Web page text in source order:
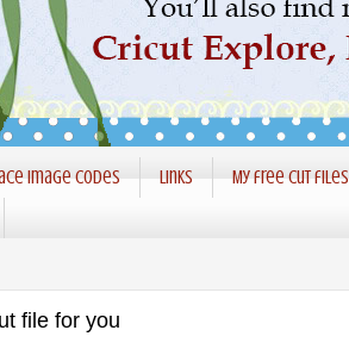
Image codes Links My free cut files
file for you